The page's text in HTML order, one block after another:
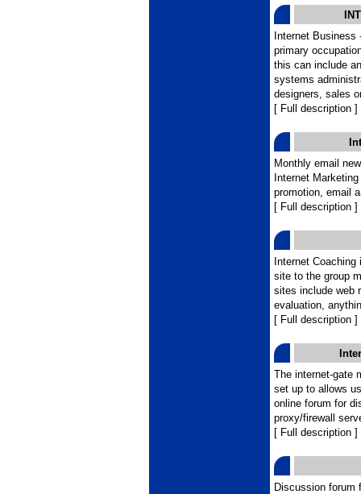
Internet
primary
this can include
systems
designers, sales
[ Full description ]
Monthly email
Internet
promotion, email
[ Full description ]
Internet
site to the group
sites include web
evaluation,
[ Full description ]
The internet-gate
set up to allows
online forum for
proxy/firewall
[ Full description ]
Discussion forum